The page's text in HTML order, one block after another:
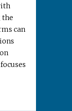
the
can